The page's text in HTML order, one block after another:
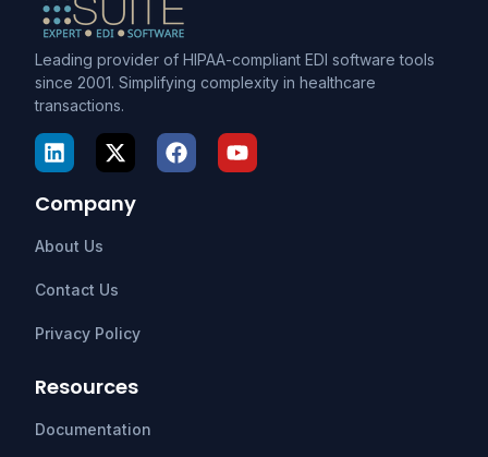
Leading provider of HIPAA-compliant EDI software tools
since 2001. Simplifying complexity in healthcare
transactions.
Company
About Us
Contact Us
Privacy Policy
Resources
Documentation